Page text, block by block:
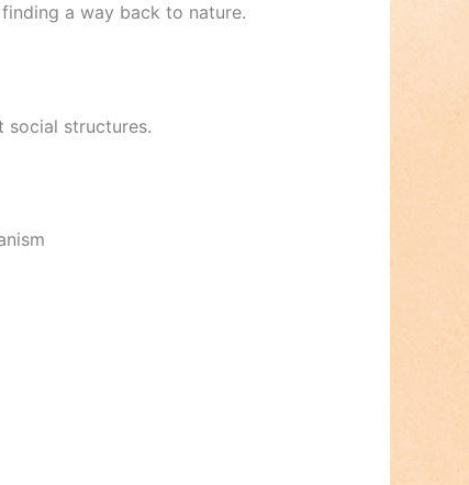
a way back to nature.
social structures.